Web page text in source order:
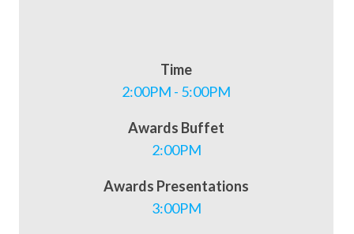
Time
2:00PM - 5:00PM
Awards Buffet
2:00PM
Awards Presentations
3:00PM